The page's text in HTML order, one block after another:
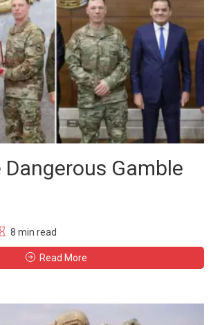
Dangerous Gamble
8 min read
Read More